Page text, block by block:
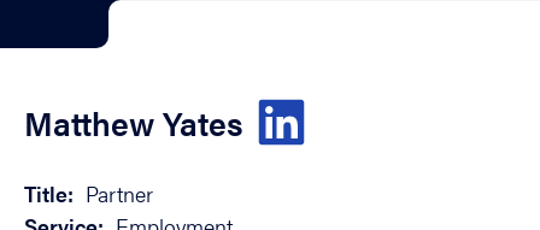
Matthew Yates
Title: Partner